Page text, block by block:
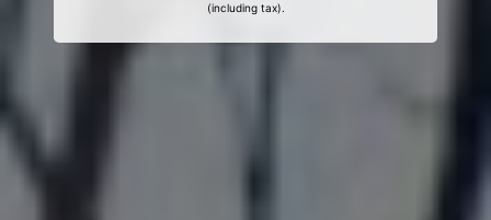
(including tax).